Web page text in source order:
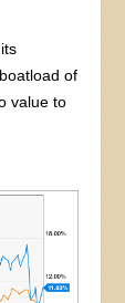
of
value to